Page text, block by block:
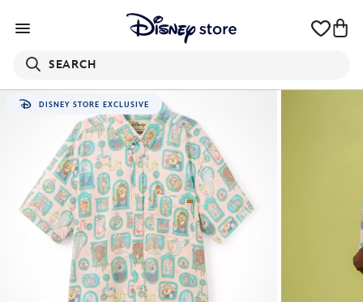
SEARCH
DISNEY STORE EXCLUSIVE